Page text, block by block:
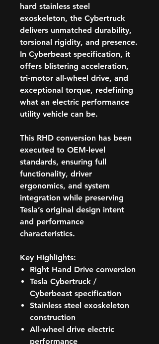
hard stainless steel
exoskeleton, the Cybertruck
delivers unmatched durability,
torsional rigidity, and presence.
In Cyberbeast specification, it
offers blistering acceleration,
tri-motor all-wheel drive, and
exceptional torque, redefining
what an electric performance
utility vehicle can be.
This RHD conversion has been
executed to OEM-level
standards, ensuring full
functionality, driver
ergonomics, and system
integration while preserving
Tesla’s original design intent
and performance
characteristics.
Key Highlights:
Right Hand Drive conversion
Tesla Cybertruck /
Cyberbeast specification
Stainless steel exoskeleton
construction
All-wheel drive electric
performance